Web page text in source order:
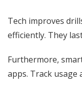
Tech improves
efficiently. They
Furthermore,
apps. Track usage